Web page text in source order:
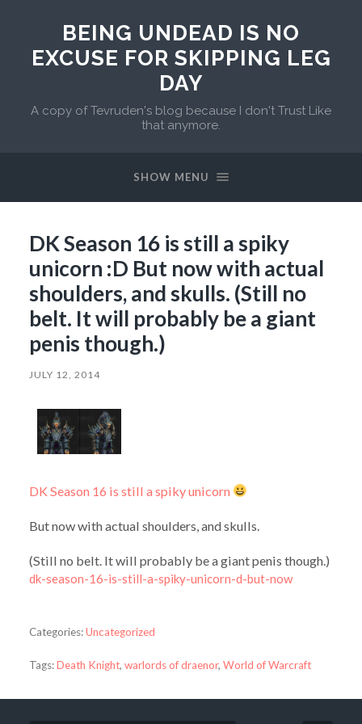
BEING UNDEAD IS NO
EXCUSE FOR SKIPPING LEG
DAY
A copy of Tevruden's blog because I don't Trust Like
that anymore.
SHOW MENU
DK Season 16 is still a spiky
unicorn :D But now with actual
shoulders, and skulls. (Still no
belt. It will probably be a giant
penis though.)
JULY 12, 2014
DK Season 16 is still a spiky unicorn
But now with actual shoulders, and skulls.
(Still no belt. It will probably be a giant penis though.)
dk-season-16-is-still-a-spiky-unicorn-d-but-now
Categories:Uncategorized
Tags:Death Knight, warlords of draenor, World of Warcraft